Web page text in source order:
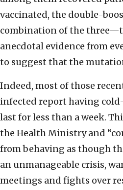
vaccinated, the double-
combination of the
anecdotal evidence from
to suggest that the
Indeed, most of those
infected report having
last for less than a week.
the Health Ministry and
from behaving as though
an unmanageable crisis,
meetings and fights over